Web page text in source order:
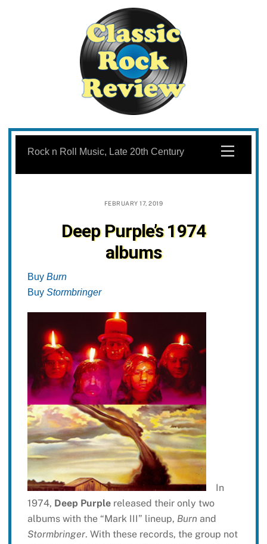
Skip
content
Menu
Rock n Roll Music, Late 20th Century
FEBRUARY 17, 2019
Deep Purple’s 1974
albums
Buy Burn
Buy Stormbringer
In
1974, Deep Purplereleased their only two
albums with the “Mark III” lineup, Burn and
Stormbringer. With these records, the group not